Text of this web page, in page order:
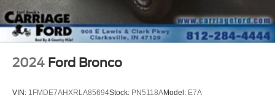
Requires Subscription
Bluetooth® Connection
Rear Bench Seat
2024 Ford Bronco
VIN: 1FMDE7AHXRLA85694Stock: PN5118AModel: E7A